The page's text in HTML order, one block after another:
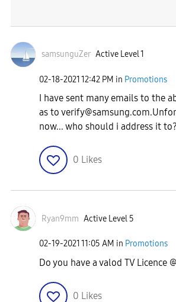
samsunguZer Active Level 1
‎02-18-2021 12:42 PM in Promotions
I have sent many emails to the
as to
now... who should i address it to?
0 Likes
Ryan9mm Active Level 5
‎02-19-2021 11:05 AM in Promotions
Do you have a valod TV Licence
0 Likes